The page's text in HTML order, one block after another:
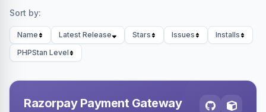
Sort by:
Name Latest Release Stars Issues
Installs
PHPStan Level
Razorpay Payment Gateway